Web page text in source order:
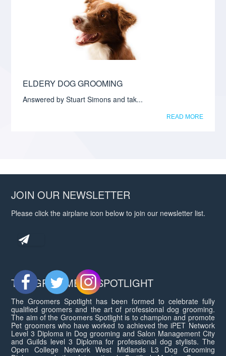
ELDERY DOG GROOMING
Answered by Stuart Simons and tak...
READ MORE
JOIN OUR NEWSLETTER
Please click the airplane icon below to join our newsletter list.
THE GROOMERS SPOTLIGHT
The Groomers Spotlight has been formed to celebrate fully
qualified groomers and the art of professional dog grooming.
The aim of the Groomers Spotlight is to champion and promote
Pet groomers who have worked to achieved the iPET Network
Level 3 Diploma in Dog grooming and Salon Management City
and Guilds level 3 Diploma for professional dog stylists. The
Open College Network West Midlands L3 Dog Grooming